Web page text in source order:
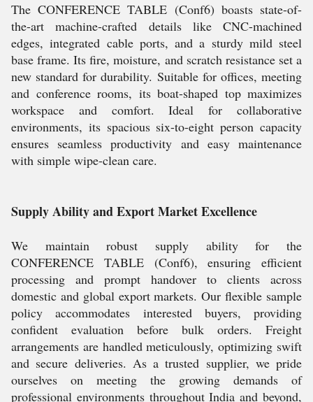
The CONFERENCE TABLE (Conf6) boasts state-of-
the-art machine-crafted details like CNC-machined
edges, integrated cable ports, and a sturdy mild steel
base frame. Its fire, moisture, and scratch resistance set a
new standard for durability. Suitable for offices, meeting
and conference rooms, its boat-shaped top maximizes
workspace and comfort. Ideal for collaborative
environments, its spacious six-to-eight person capacity
ensures seamless productivity and easy maintenance
with simple wipe-clean care.
Supply Ability and Export Market Excellence
We maintain robust supply ability for the
CONFERENCE TABLE (Conf6), ensuring efficient
processing and prompt handover to clients across
domestic and global export markets. Our flexible sample
policy accommodates interested buyers, providing
confident evaluation before bulk orders. Freight
arrangements are handled meticulously, optimizing swift
and secure deliveries. As a trusted supplier, we pride
ourselves on meeting the growing demands of
professional environments throughout India and beyond,